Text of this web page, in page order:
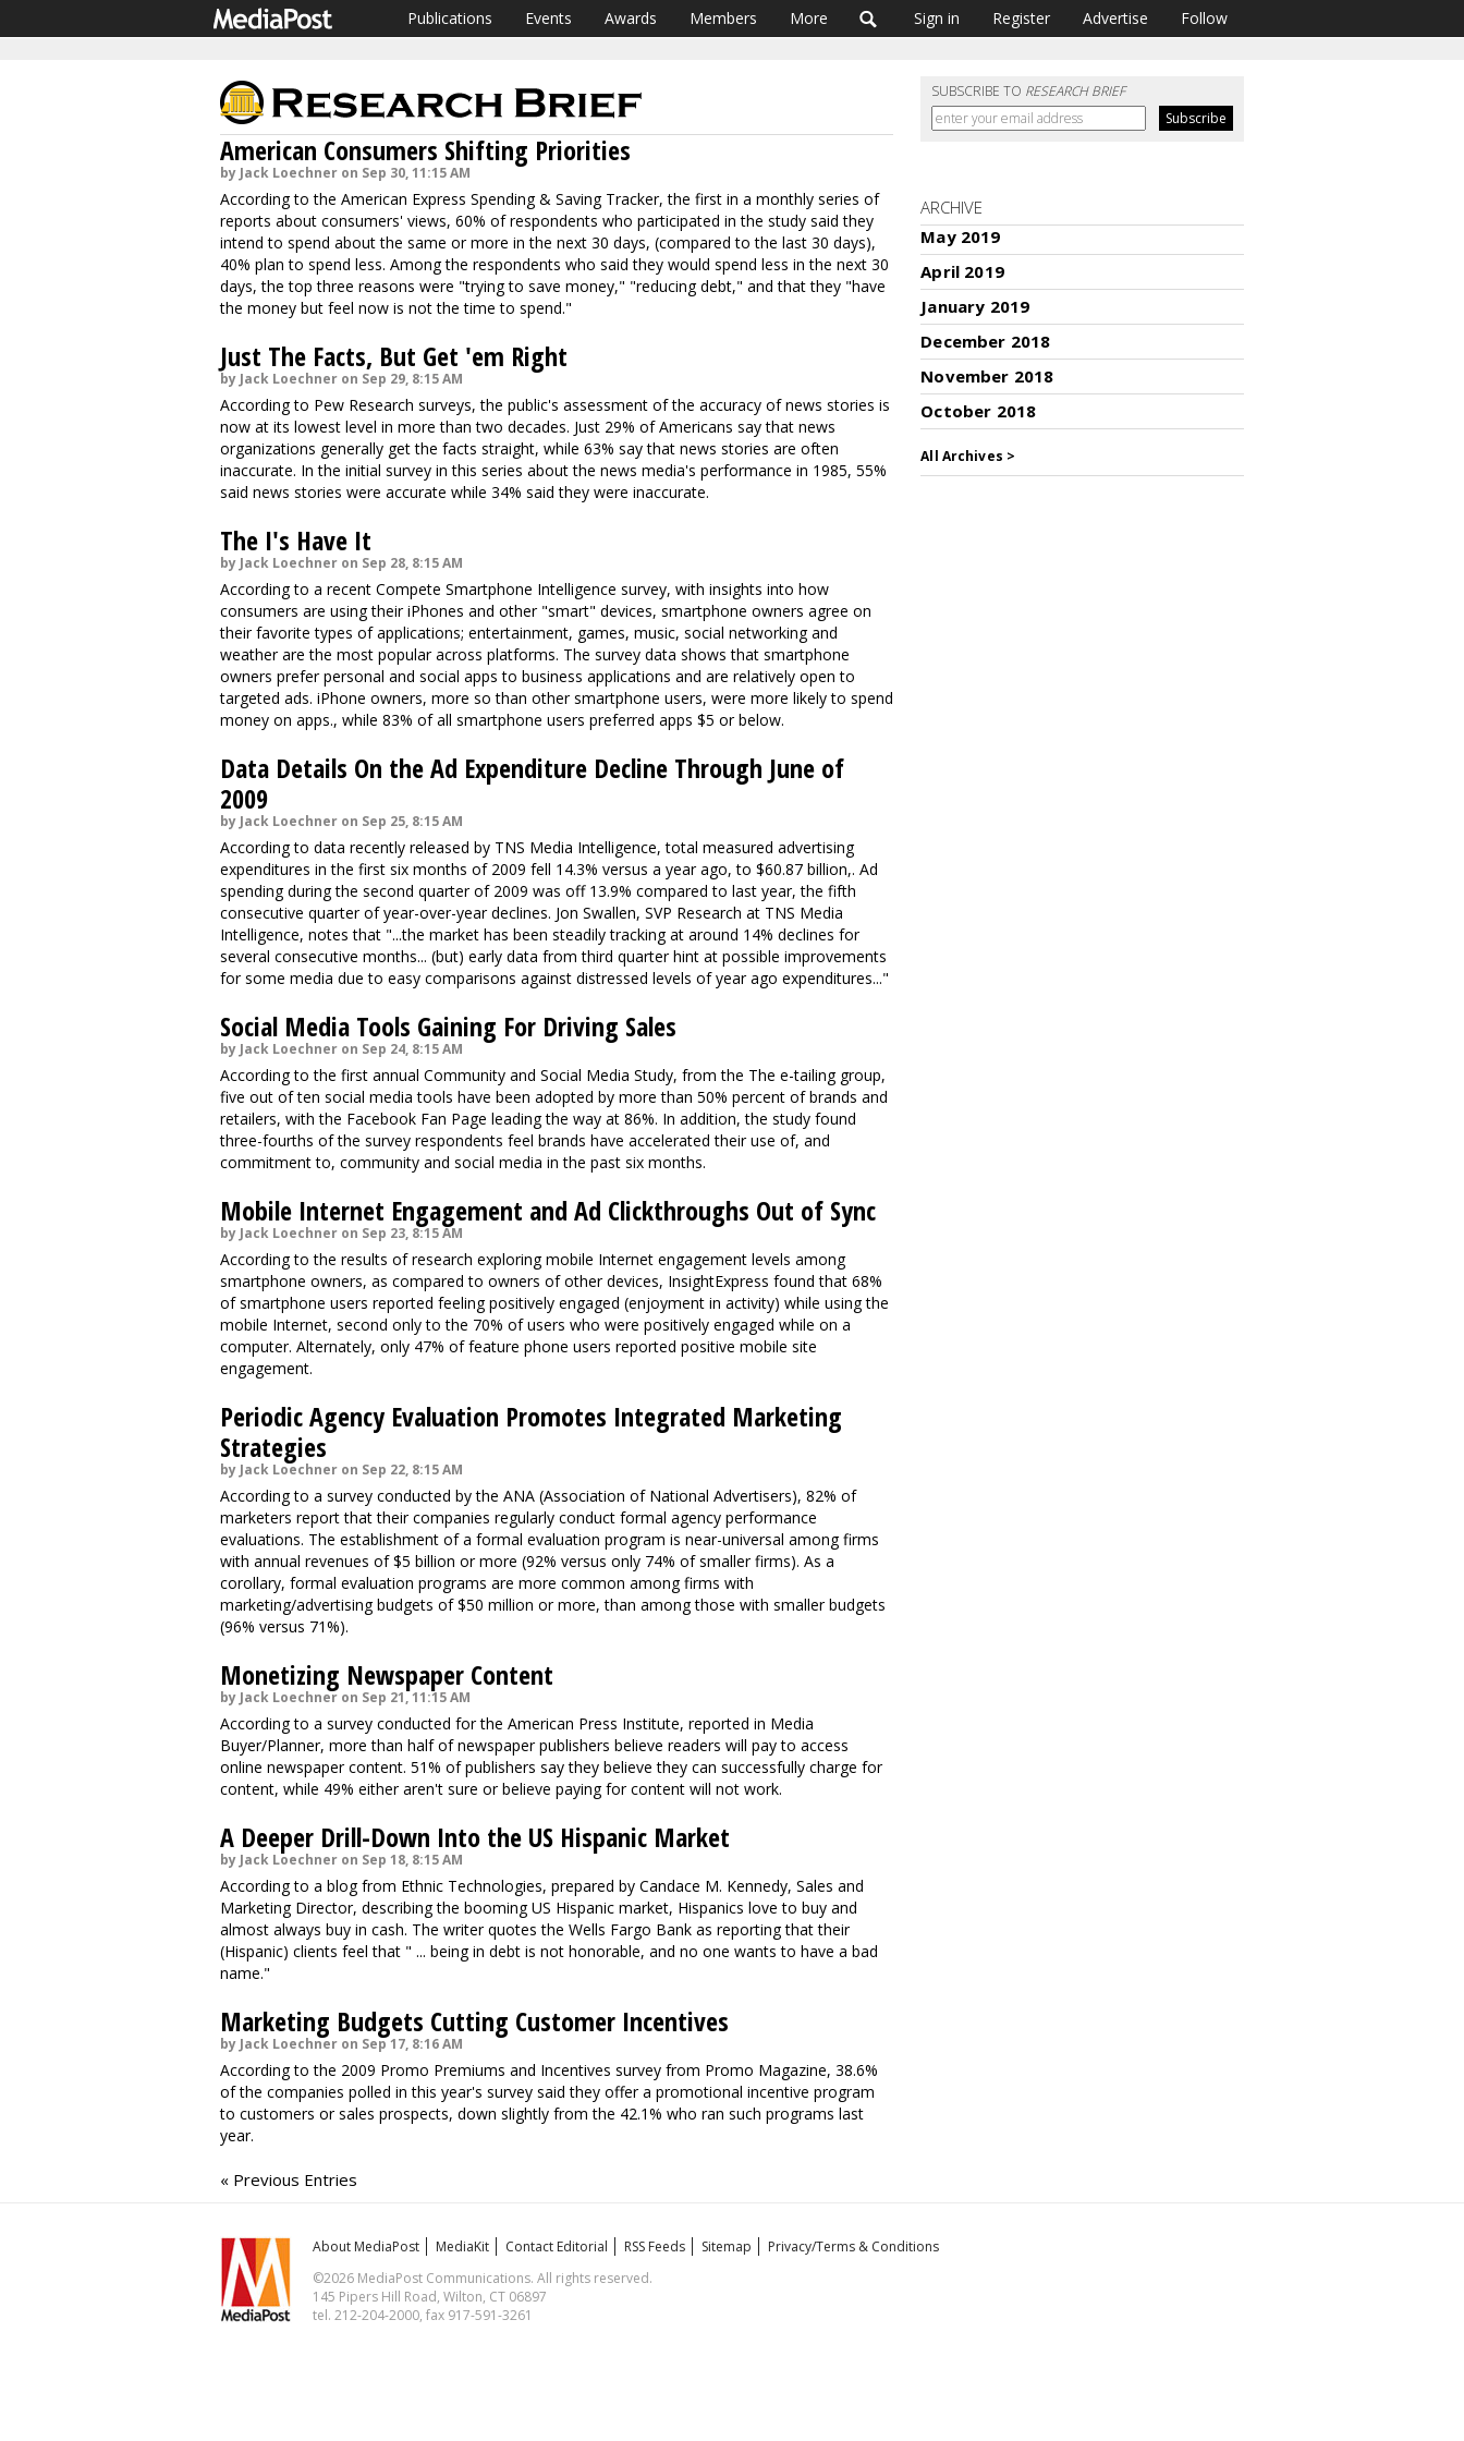
Publications Events Awards Members More Sign in Register Advertise Follow
American Consumers Shifting Priorities
by Jack Loechner on Sep 30, 11:15 AM
According to the American Express Spending & Saving Tracker, the first in a monthly series of
reports about consumers' views, 60% of respondents who participated in the study said they
intend to spend about the same or more in the next 30 days, (compared to the last 30 days),
40% plan to spend less. Among the respondents who said they would spend less in the next 30
days, the top three reasons were "trying to save money," "reducing debt," and that they "have
the money but feel now is not the time to spend."
Just The Facts, But Get 'em Right
by Jack Loechner on Sep 29, 8:15 AM
According to Pew Research surveys, the public's assessment of the accuracy of news stories is
now at its lowest level in more than two decades. Just 29% of Americans say that news
organizations generally get the facts straight, while 63% say that news stories are often
inaccurate. In the initial survey in this series about the news media's performance in 1985, 55%
said news stories were accurate while 34% said they were inaccurate.
The I's Have It
by Jack Loechner on Sep 28, 8:15 AM
According to a recent Compete Smartphone Intelligence survey, with insights into how
consumers are using their iPhones and other "smart" devices, smartphone owners agree on
their favorite types of applications; entertainment, games, music, social networking and
weather are the most popular across platforms. The survey data shows that smartphone
owners prefer personal and social apps to business applications and are relatively open to
targeted ads. iPhone owners, more so than other smartphone users, were more likely to spend
money on apps., while 83% of all smartphone users preferred apps $5 or below.
Data Details On the Ad Expenditure Decline Through June of
2009
by Jack Loechner on Sep 25, 8:15 AM
According to data recently released by TNS Media Intelligence, total measured advertising
expenditures in the first six months of 2009 fell 14.3% versus a year ago, to $60.87 billion,. Ad
spending during the second quarter of 2009 was off 13.9% compared to last year, the fifth
consecutive quarter of year-over-year declines. Jon Swallen, SVP Research at TNS Media
Intelligence, notes that "...the market has been steadily tracking at around 14% declines for
several consecutive months... (but) early data from third quarter hint at possible improvements
for some media due to easy comparisons against distressed levels of year ago expenditures..."
Social Media Tools Gaining For Driving Sales
by Jack Loechner on Sep 24, 8:15 AM
According to the first annual Community and Social Media Study, from the The e-tailing group,
five out of ten social media tools have been adopted by more than 50% percent of brands and
retailers, with the Facebook Fan Page leading the way at 86%. In addition, the study found
three-fourths of the survey respondents feel brands have accelerated their use of, and
commitment to, community and social media in the past six months.
Mobile Internet Engagement and Ad Clickthroughs Out of Sync
by Jack Loechner on Sep 23, 8:15 AM
According to the results of research exploring mobile Internet engagement levels among
smartphone owners, as compared to owners of other devices, InsightExpress found that 68%
of smartphone users reported feeling positively engaged (enjoyment in activity) while using the
mobile Internet, second only to the 70% of users who were positively engaged while on a
computer. Alternately, only 47% of feature phone users reported positive mobile site
engagement.
Periodic Agency Evaluation Promotes Integrated Marketing
Strategies
by Jack Loechner on Sep 22, 8:15 AM
According to a survey conducted by the ANA (Association of National Advertisers), 82% of
marketers report that their companies regularly conduct formal agency performance
evaluations. The establishment of a formal evaluation program is near-universal among firms
with annual revenues of $5 billion or more (92% versus only 74% of smaller firms). As a
corollary, formal evaluation programs are more common among firms with
marketing/advertising budgets of $50 million or more, than among those with smaller budgets
(96% versus 71%).
Monetizing Newspaper Content
by Jack Loechner on Sep 21, 11:15 AM
According to a survey conducted for the American Press Institute, reported in Media
Buyer/Planner, more than half of newspaper publishers believe readers will pay to access
online newspaper content. 51% of publishers say they believe they can successfully charge for
content, while 49% either aren't sure or believe paying for content will not work.
A Deeper Drill-Down Into the US Hispanic Market
by Jack Loechner on Sep 18, 8:15 AM
According to a blog from Ethnic Technologies, prepared by Candace M. Kennedy, Sales and
Marketing Director, describing the booming US Hispanic market, Hispanics love to buy and
almost always buy in cash. The writer quotes the Wells Fargo Bank as reporting that their
(Hispanic) clients feel that " ... being in debt is not honorable, and no one wants to have a bad
name."
Marketing Budgets Cutting Customer Incentives
by Jack Loechner on Sep 17, 8:16 AM
According to the 2009 Promo Premiums and Incentives survey from Promo Magazine, 38.6%
of the companies polled in this year's survey said they offer a promotional incentive program
to customers or sales prospects, down slightly from the 42.1% who ran such programs last
year.
« Previous Entries
SUBSCRIBE TO RESEARCH BRIEF
ARCHIVE
May 2019
April 2019
January 2019
December 2018
November 2018
October 2018
All Archives >
About MediaPost MediaKit Contact Editorial RSS Feeds Sitemap
Privacy/Terms & Conditions
©2026 MediaPost Communications. All rights reserved.
145 Pipers Hill Road, Wilton, CT 06897
tel. 212-204-2000, fax 917-591-3261